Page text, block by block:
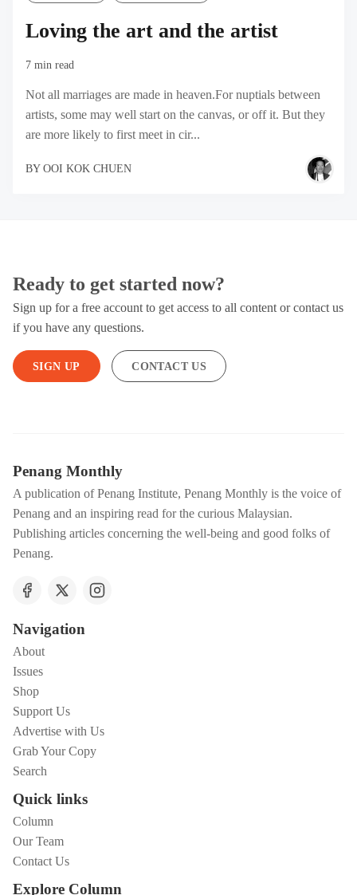
Loving the art and the artist
7 min read
Not all marriages are made in heaven.For nuptials between
artists, some may well start on the canvas, or off it. But they
are more likely to first meet in cir...
BY OOI KOK CHUEN
Ready to get started now?
Sign up for a free account to get access to all content or contact us
if you have any questions.
SIGN UP CONTACT US
Penang Monthly
A publication of Penang Institute, Penang Monthly is the voice of
Penang and an inspiring read for the curious Malaysian.
Publishing articles concerning the well-being and good folks of
Penang.
Navigation
About
Issues
Shop
Support Us
Advertise with Us
Grab Your Copy
Search
Quick links
Column
Our Team
Contact Us
Explore Column